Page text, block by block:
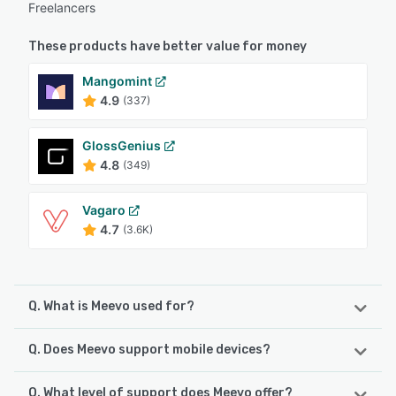
Freelancers
These products have better value for money
Mangomint
4.9 (337)
GlossGenius
4.8 (349)
Vagaro
4.7 (3.6K)
Q. What is Meevo used for?
Meevo is a salon, med spa and spa management software
platform designed to empower beauty and wellness
businesses with data driven tools. The system is designed
Q. Does Meevo support mobile devices?
Q. What level of support does Meevo offer?